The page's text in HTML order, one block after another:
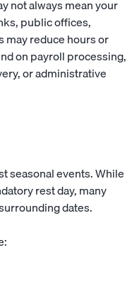
not always mean your
public offices,
may reduce hours or
on payroll processing,
or administrative
seasonal events. While
rest day, many
dates.